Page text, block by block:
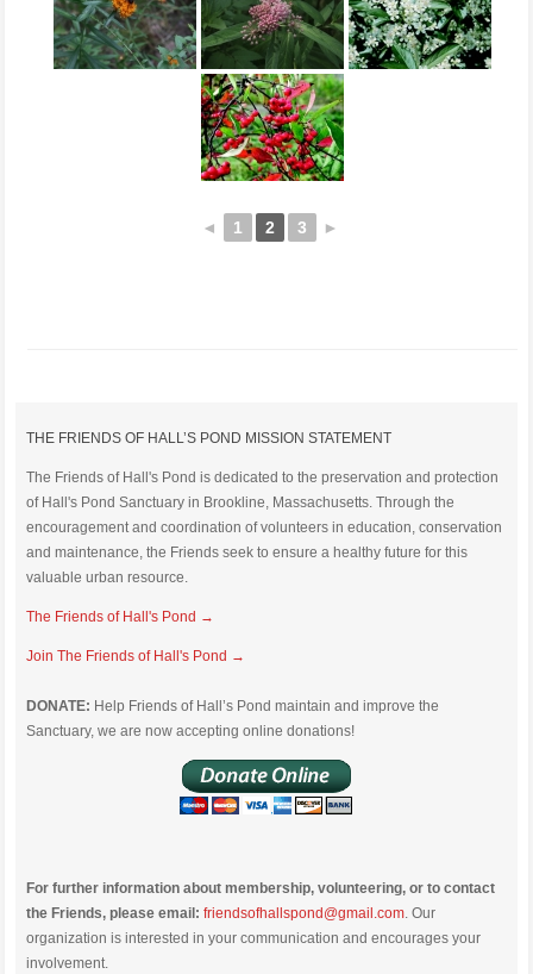
◄ 1 2 3 ►
THE FRIENDS OF HALL’S POND MISSION STATEMENT
The Friends of Hall's Pond is dedicated to the preservation and protection
of Hall's Pond Sanctuary in Brookline, Massachusetts. Through the
encouragement and coordination of volunteers in education, conservation
and maintenance, the Friends seek to ensure a healthy future for this
valuable urban resource.
The Friends of Hall's Pond →
Join The Friends of Hall's Pond →
DONATE: Help Friends of Hall’s Pond maintain and improve the
Sanctuary, we are now accepting online donations!
For further information about membership, volunteering, or to contact
the Friends, please email: friendsofhallspond@gmail.com. Our
organization is interested in your communication and encourages your
involvement.